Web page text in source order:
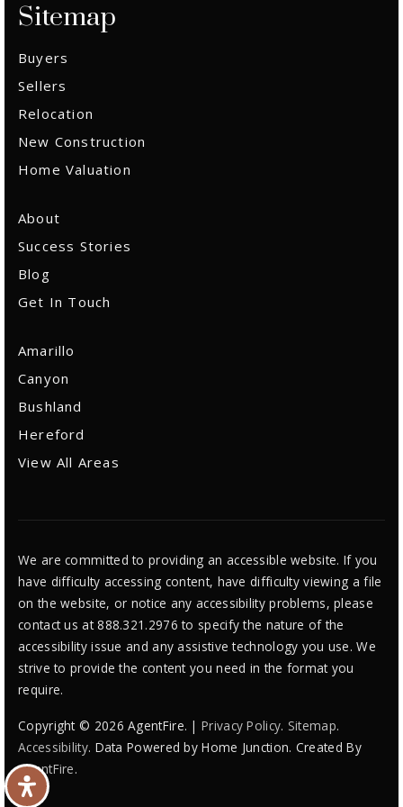
Email Us
Sitemap
Buyers
Sellers
Relocation
New Construction
Home Valuation
About
Success Stories
Blog
Get In Touch
Amarillo
Canyon
Bushland
Hereford
View All Areas
We are committed to providing an accessible website. If you
have difficulty accessing content, have difficulty viewing a file
on the website, or notice any accessibility problems, please
contact us at 888.321.2976 to specify the nature of the
accessibility issue and any assistive technology you use. We
strive to provide the content you need in the format you
require.
Copyright © 2026 AgentFire. |Privacy Policy. Sitemap.
Accessibility. Data Powered by Home Junction. Created By
AgentFire.